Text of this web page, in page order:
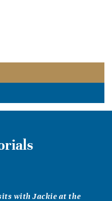
with Jackie at the